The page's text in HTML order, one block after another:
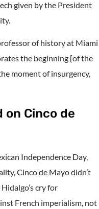
given by the President
of history at Miami
the beginning [of the
moment of insurgency,
on Cinco de
Independence Day,
Cinco de Mayo didn’t
cry for
French imperialism, not